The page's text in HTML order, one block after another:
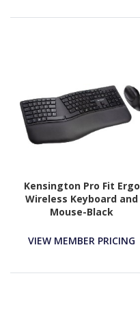
Kensington Pro Fit Ergo
Wireless Keyboard and
Mouse-Black
VIEW MEMBER PRICING